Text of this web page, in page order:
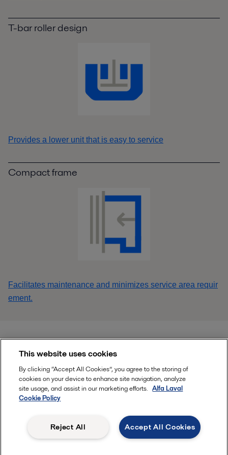
T-bar roller design
Provides a lower unit that is easy to service
Compact frame
Facilitates maintenance and minimizes service area requir
ement.
Find your local Alfa Laval office HERE
Follow
This website uses cookies
By clicking “Accept All Cookies”, you agree to the storing of
cookies on your device to enhance site navigation, analyze
site usage, and assist in our marketing efforts. Alfa Laval
Cookie Policy
Accept All Cookies
Reject All